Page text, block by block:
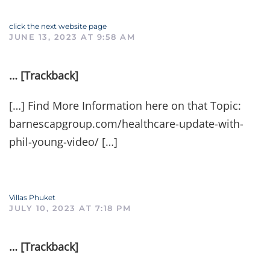
click the next website page
JUNE 13, 2023 AT 9:58 AM
… [Trackback]
[…] Find More Information here on that Topic:
barnescapgroup.com/healthcare-update-with-
phil-young-video/ […]
Villas Phuket
JULY 10, 2023 AT 7:18 PM
… [Trackback]